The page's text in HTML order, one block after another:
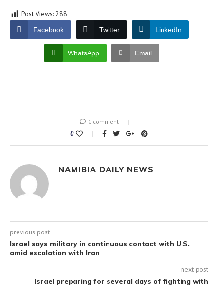
Post Views: 288
Facebook Twitter LinkedIn
WhatsApp Email
0 comment
0
NAMIBIA DAILY NEWS
previous post
Israel says military in continuous contact with U.S.
amid escalation with Iran
next post
Israel preparing for several days of fighting with